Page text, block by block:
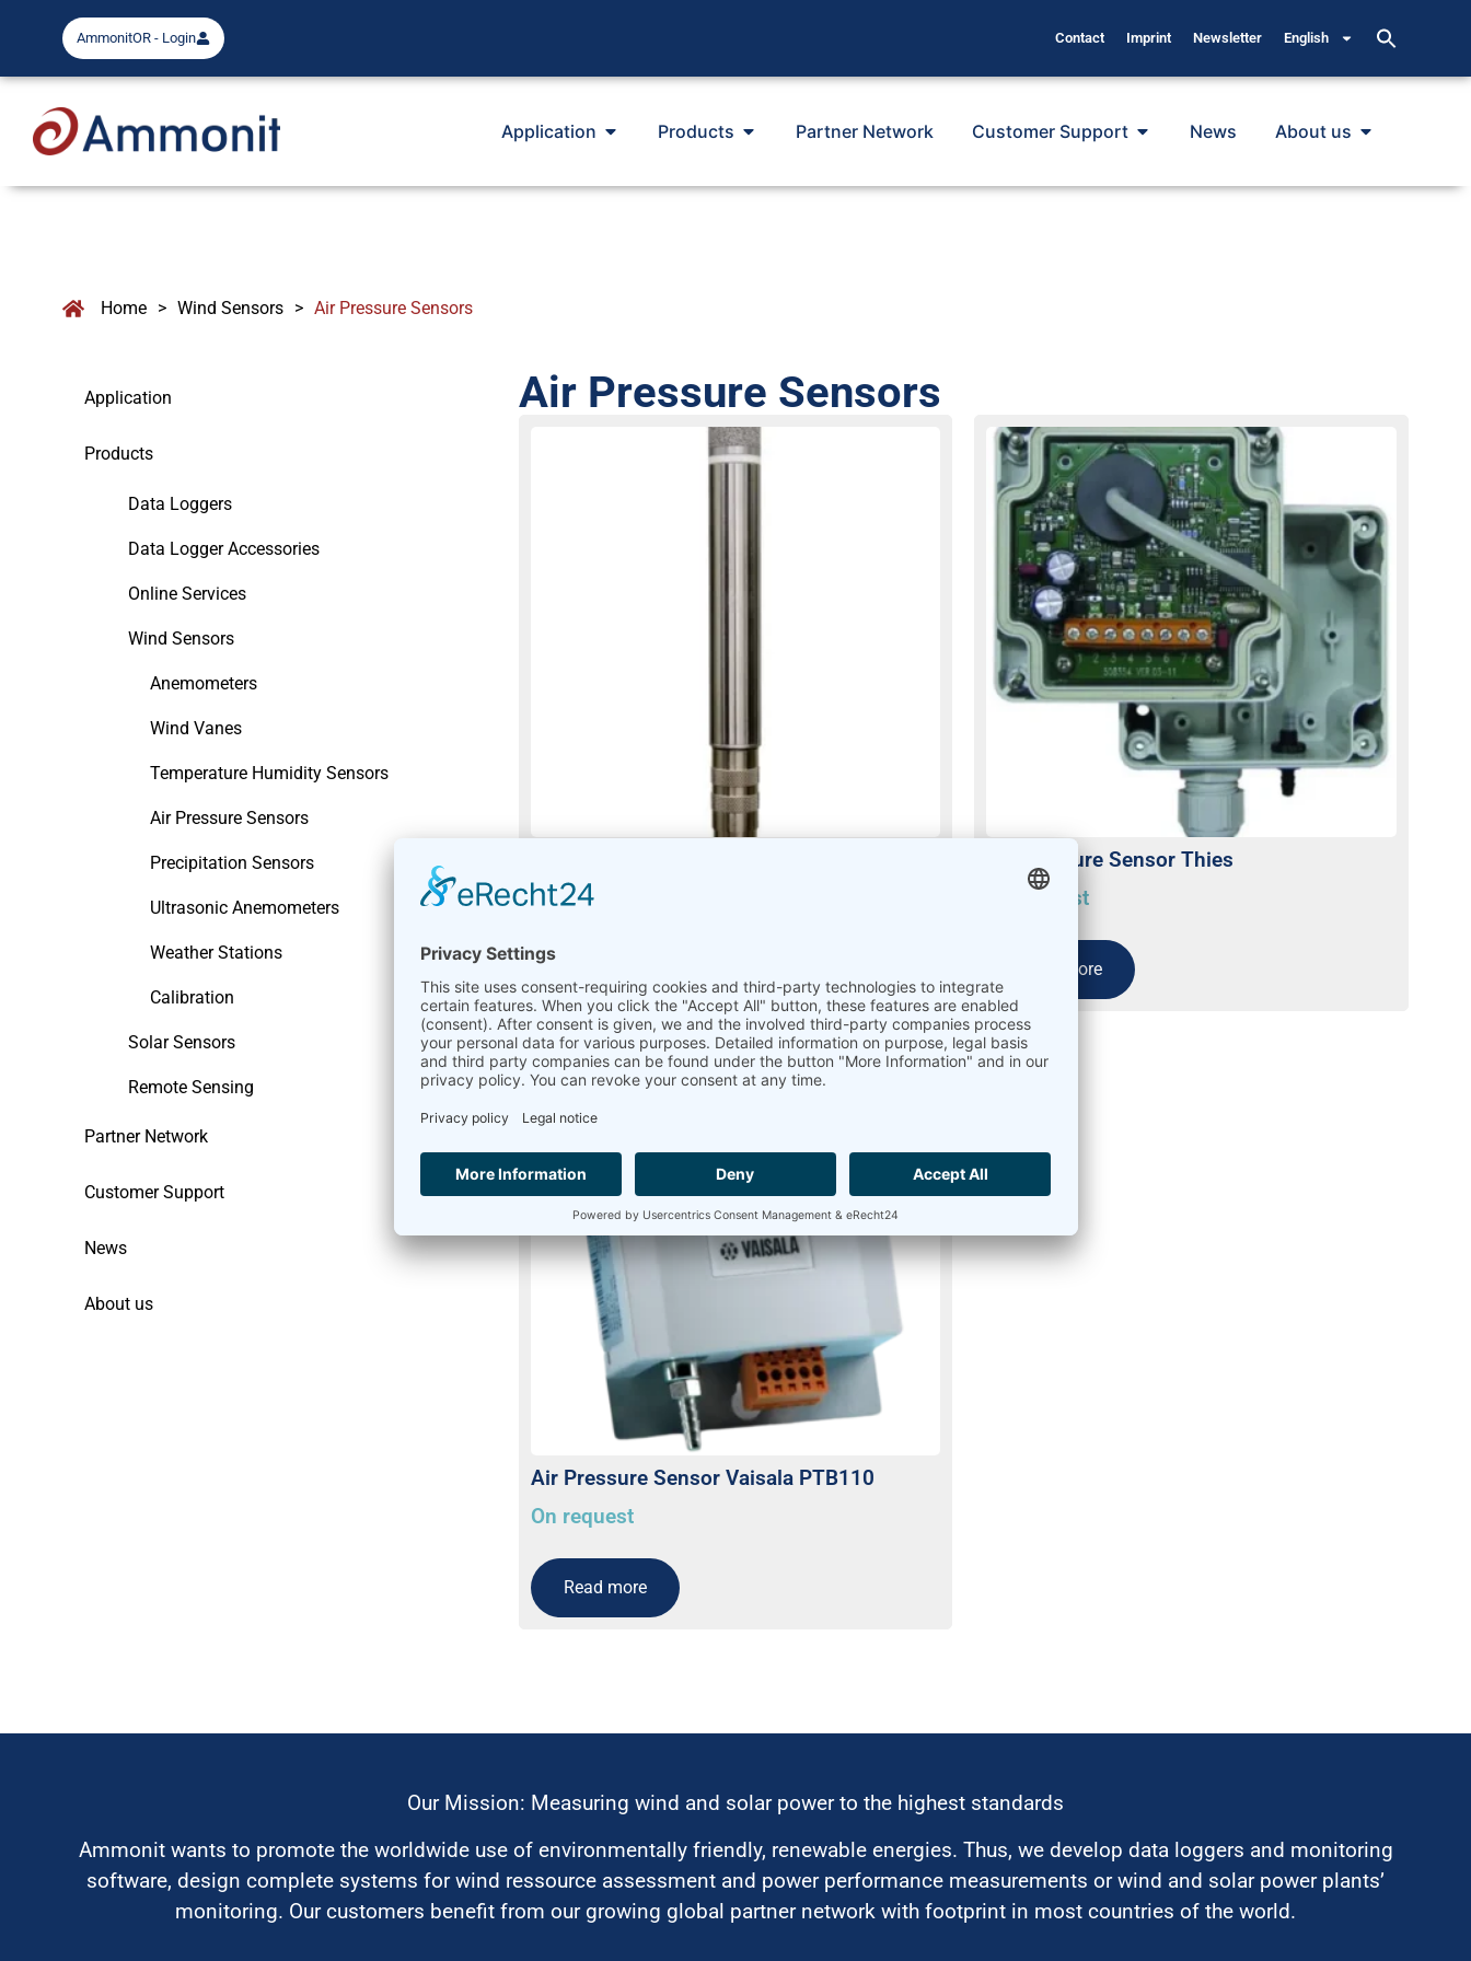
AmmonitOR - Login Contact Imprint Newsletter English
Application Products Partner Network Customer Support News About us
Home > Wind Sensors > Air Pressure Sensors
Application
Products
Data Loggers
Data Logger Accessories
Online Services
Wind Sensors
Anemometers
Wind Vanes
Temperature Humidity Sensors
Air Pressure Sensors
Precipitation Sensors
Ultrasonic Anemometers
Weather Stations
Calibration
Solar Sensors
Remote Sensing
Partner Network
Customer Support
News
About us
Air Pressure Sensors
Usually on stock
Air Pressure Sensor Thies
On request
Read more
Air Pressure Sensor Vaisala PTB110
On request
Read more
Our Mission: Measuring wind and solar power to the highest standards
Ammonit wants to promote the worldwide use of environmentally friendly, renewable energies. Thus, we develop data loggers and monitoring
software, design complete systems for wind ressource assessment and power performance measurements or wind and solar power plants’
monitoring. Our customers benefit from our growing global partner network with footprint in most countries of the world.